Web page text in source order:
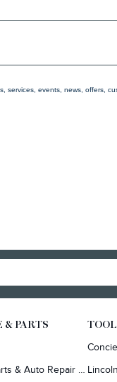
events, news, offers,
& PARTS
Lincoln Parts & Auto Repair Dealer